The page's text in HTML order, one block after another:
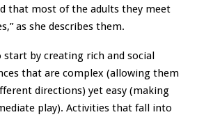
that most of the adults they meet
as she describes them.
start by creating rich and social
that are complex (allowing them
directions) yet easy (making
play). Activities that fall into